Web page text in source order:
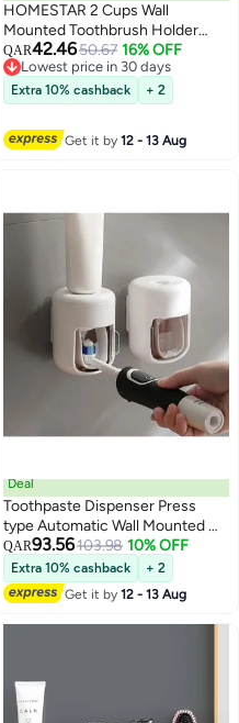
HOMESTAR 2 Cups Wall
Mounted Toothbrush Holder
Multipurpose SpaceSaving and
Toothpaste with Drawer for
Cosmetics Organizer Washroom
Bathroom
QAR42.4650.67 16% OFF
Lowest price in 30 days
Lowest price in 30 days
Extra 10% cashback + 2
Get it by12 - 13 Aug
Deal
Toothpaste Dispenser Press
type Automatic Wall Mounted No
Drill Toothpaste Squeezer
Bathroom Toothpaste Holder
with Transparent Rotating
Dustproof Cover Easy Clean
Removable Toothpaste Press
QAR93.56103.98 10% OFF
Extra 10% cashback
+ 2
Get it by12 - 13 Aug